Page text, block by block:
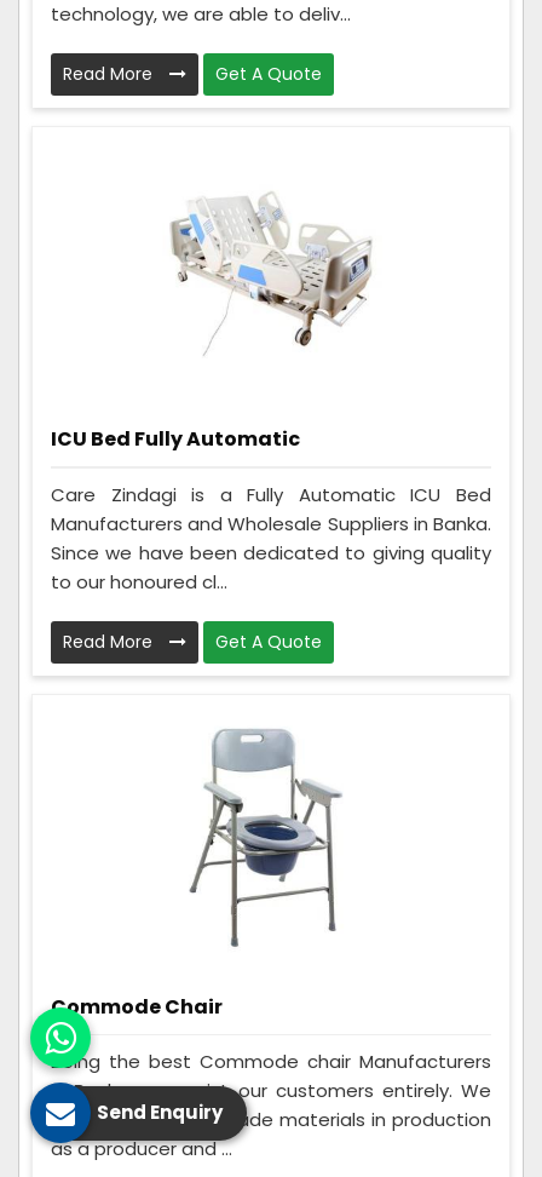
technology, we are able to deliv...
Read More Get A Quote
ICU Bed Fully Automatic
Care Zindagi is a Fully Automatic ICU Bed
Manufacturers and Wholesale Suppliers in Banka.
Since we have been dedicated to giving quality
to our honoured cl...
Read More Get A Quote
Commode Chair
Being the best Commode chair Manufacturers
in Banka, we assist our customers entirely. We
make use of best grade materials in production
as a producer and ...
Send Enquiry